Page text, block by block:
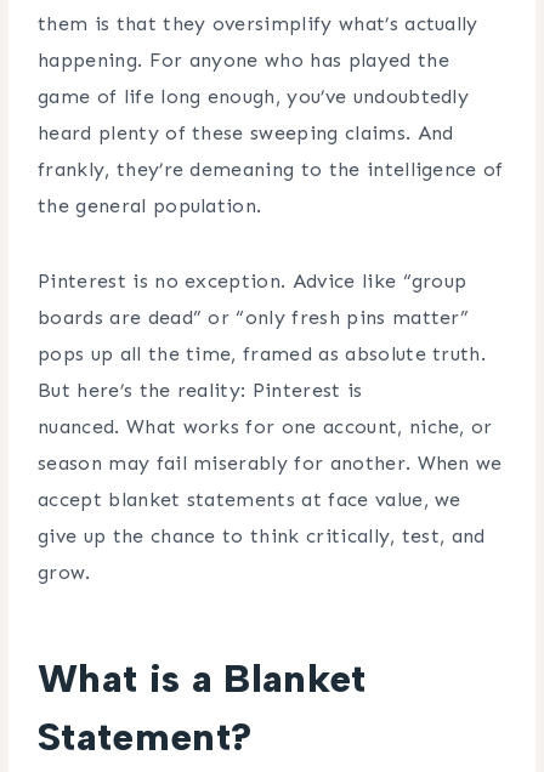
them is that they oversimplify what’s actually
happening. For anyone who has played the
game of life long enough, you’ve undoubtedly
heard plenty of these sweeping claims. And
frankly, they’re demeaning to the intelligence of
the general population.
Pinterest is no exception. Advice like “group
boards are dead” or “only fresh pins matter”
pops up all the time, framed as absolute truth.
But here’s the reality: Pinterest is
nuanced. What works for one account, niche, or
season may fail miserably for another. When we
accept blanket statements at face value, we
give up the chance to think critically, test, and
grow.
What is a Blanket
Statement?